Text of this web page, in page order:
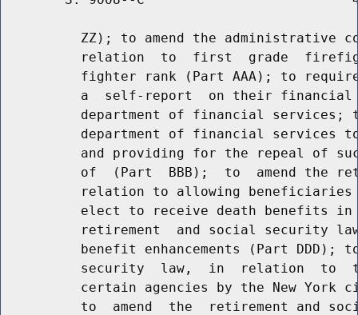
ZZ); to amend the administrative
relation  to  first  grade
fighter rank (Part AAA); to
a  self-report  on their
department of financial services;
department of financial services
and providing for the repeal of
of  (Part  BBB);  to  amend the
relation to allowing
elect to receive death benefits
retirement  and social security
benefit enhancements (Part DDD);
security  law,  in  relation  to
certain agencies by the New York
to  amend  the  retirement and